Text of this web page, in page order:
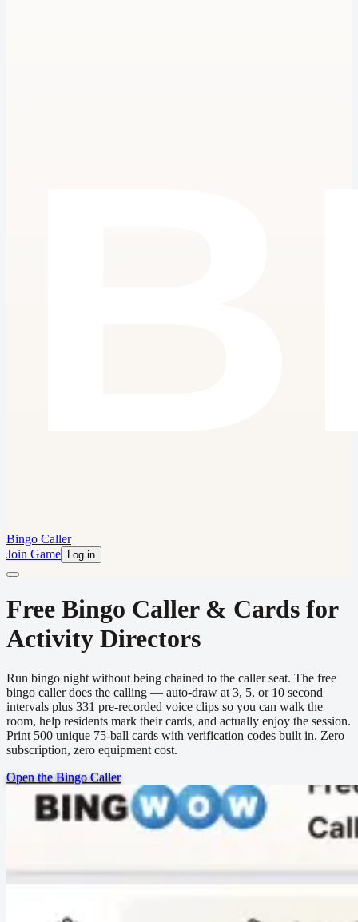
Bingo Caller
Join Game
Log in
Free Bingo Caller & Cards for
Activity Directors
Run bingo night without being chained to the caller seat. The free
bingo caller does the calling — auto-draw at 3, 5, or 10 second
intervals plus 331 pre-recorded voice clips so you can walk the
room, help residents mark their cards, and actually enjoy the session.
Print 500 unique 75-ball cards with verification codes built in. Zero
subscription, zero equipment cost.
Open the Bingo Caller